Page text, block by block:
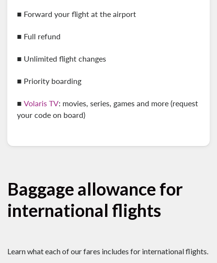
■ Forward your flight at the airport
■ Full refund
■ Unlimited flight changes
■ Priority boarding
■ Volaris TV: movies, series, games and more (request
your code on board)
Baggage allowance for
international flights
Learn what each of our fares includes for international flights.